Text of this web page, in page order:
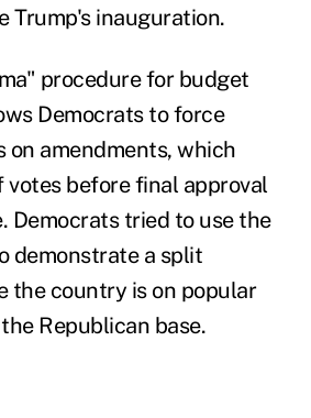
Trump's inauguration.
procedure for budget
Democrats to force
on amendments, which
votes before final approval
Democrats tried to use the
demonstrate a split
the country is on popular
Republican base.